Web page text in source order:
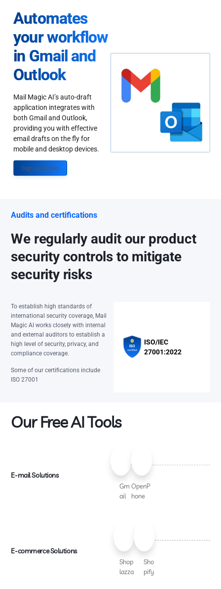
Automates
your workflow
in Gmail and
Outlook
Mail Magic AI’s auto-draft
application integrates with
both Gmail and Outlook,
providing you with effective
email drafts on the fly for
mobile and desktop devices.
Sign up Today
Audits and certifications
We regularly audit our product
security controls to mitigate
security risks
To establish high standards of
international security coverage, Mail
Magic AI works closely with internal
and external auditors to establish a
high level of security, privacy, and
compliance coverage.
Some of our certifications include
ISO 27001
ISO/IEC
27001:2022
Our Free AI Tools
E-mail Solutions
Gm
ail
OpenP
hone
E-commerce Solutions
Shop
lazza
Sho
pify